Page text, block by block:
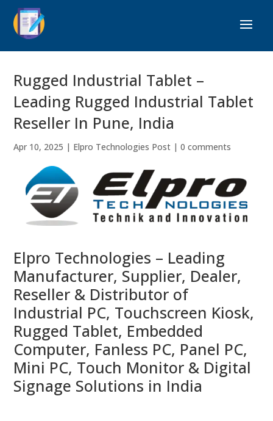
Rugged Industrial Tablet –
Leading Rugged Industrial Tablet
Reseller In Pune, India
Apr 10, 2025 | Elpro Technologies Post |0 comments
Elpro Technologies – Leading
Manufacturer, Supplier, Dealer,
Reseller & Distributor of
Industrial PC, Touchscreen Kiosk,
Rugged Tablet, Embedded
Computer, Fanless PC, Panel PC,
Mini PC, Touch Monitor & Digital
Signage Solutions in India